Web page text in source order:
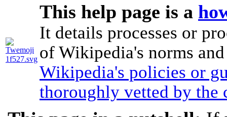
This help page is a
It details processes or
of Wikipedia's norms
Wikipedia's policies or
thoroughly vetted by the